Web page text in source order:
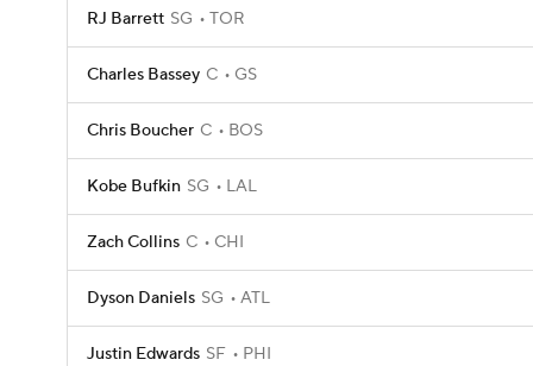
RJ Barrett SG TOR
Charles Bassey C GS
Chris Boucher C BOS
Kobe Bufkin SG LAL
Zach Collins C CHI
Dyson Daniels SG ATL
Justin Edwards SF PHI